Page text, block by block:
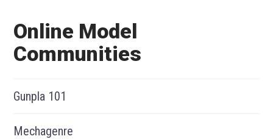
Online Model
Communities
Gunpla 101
Mechagenre